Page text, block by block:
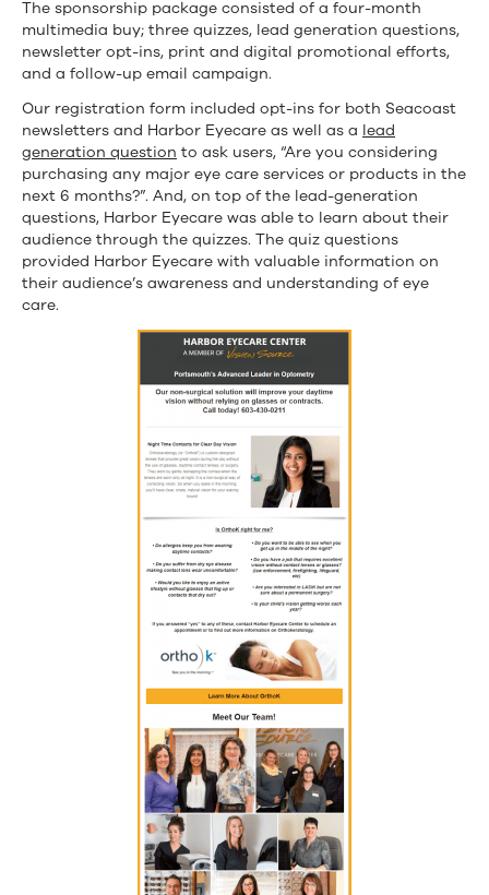
The sponsorship package consisted of a four-month
multimedia buy; three quizzes, lead generation questions,
newsletter opt-ins, print and digital promotional efforts,
and a follow-up email campaign.
Our registration form included opt-ins for both Seacoast
newsletters and Harbor Eyecare as well as a lead
generation question to ask users, “Are you considering
purchasing any major eye care services or products in the
next 6 months?”. And, on top of the lead-generation
questions, Harbor Eyecare was able to learn about their
audience through the quizzes. The quiz questions
provided Harbor Eyecare with valuable information on
their audience’s awareness and understanding of eye
care.